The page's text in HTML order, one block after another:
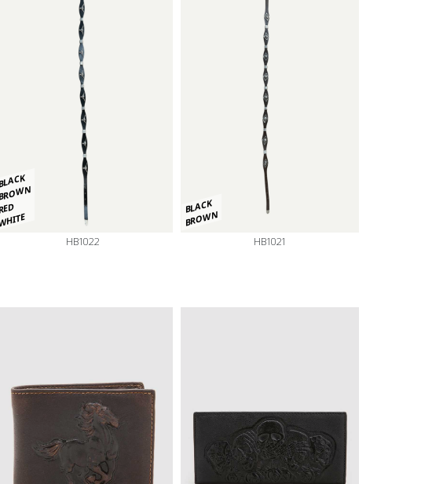
BLACK
BROWN
RED
HB1022
BLACK
BROWN
HB1021